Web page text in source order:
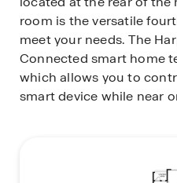
room is the versatile
meet your needs.The
Connected smart home
which allows you to
smart device while near